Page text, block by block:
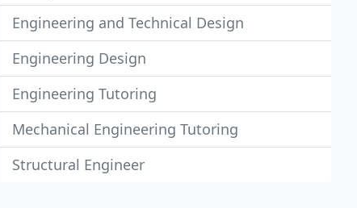
Engineering and Technical Design
Engineering Design
Engineering Tutoring
Mechanical Engineering Tutoring
Structural Engineer